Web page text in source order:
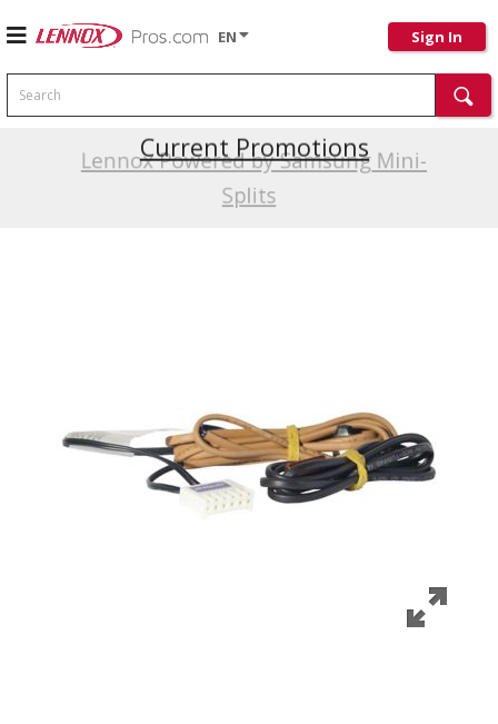
EN Sign In
Search
Lennox Powered by Samsung Mini-
Splits
Current Promotions